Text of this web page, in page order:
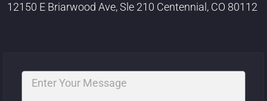
12150 E Briarwood Ave, Sle 210 Centennial, CO 80112
Message